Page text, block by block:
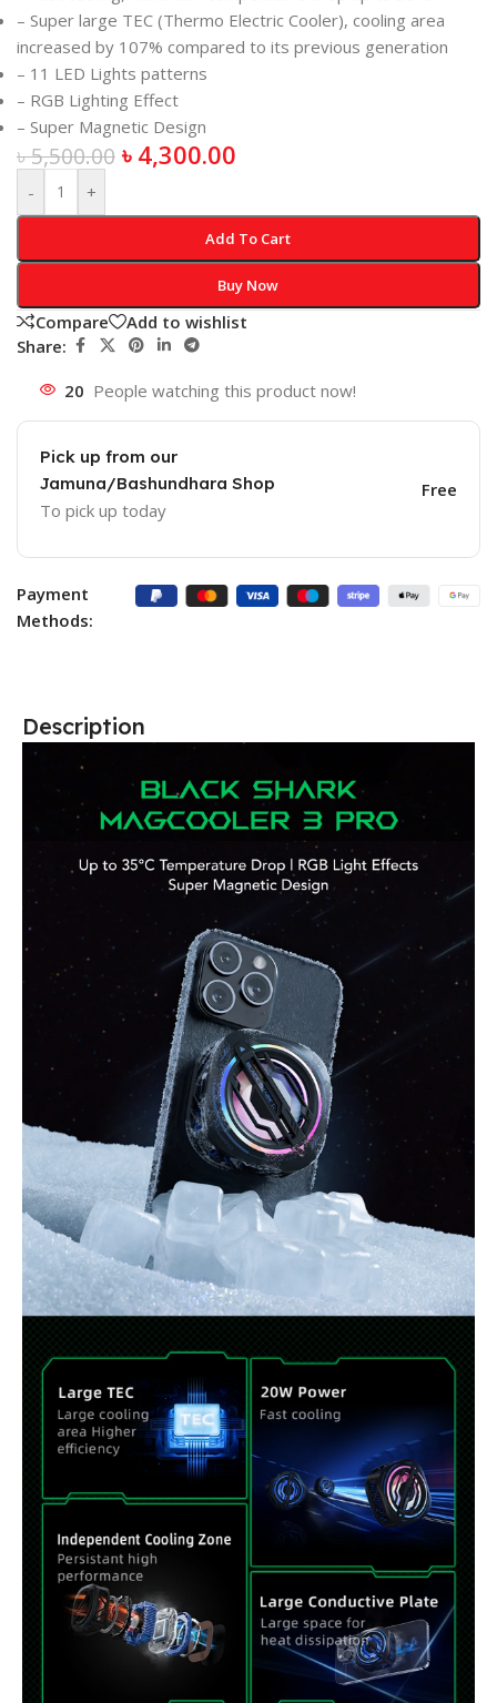
– Super large TEC (Thermo Electric Cooler), cooling area
increased by 107% compared to its previous generation
– 11 LED Lights patterns
– RGB Lighting Effect
– Super Magnetic Design
৳5,500.00 ৳ 4,300.00
- +
Add To Cart
Buy Now
Compare
Add to wishlist
Share:
20 People watching this product now!
Pick up from our
Jamuna/Bashundhara Shop
To pick up today
Free
Payment
Methods:
Description